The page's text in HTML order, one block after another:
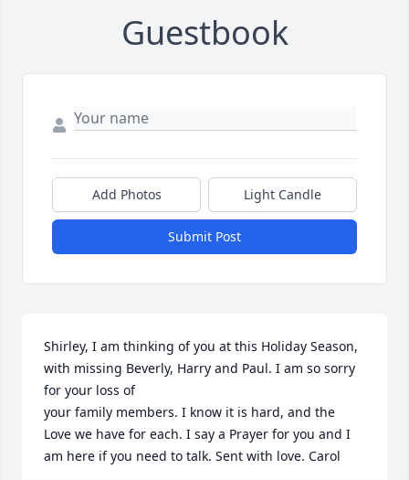
Guestbook
Add Photos Light Candle
Submit Post
Shirley, I am thinking of you at this Holiday Season,
with missing Beverly, Harry and Paul. I am so sorry
for your loss of
your family members. I know it is hard, and the
Love we have for each. I say a Prayer for you and I
am here if you need to talk. Sent with love. Carol